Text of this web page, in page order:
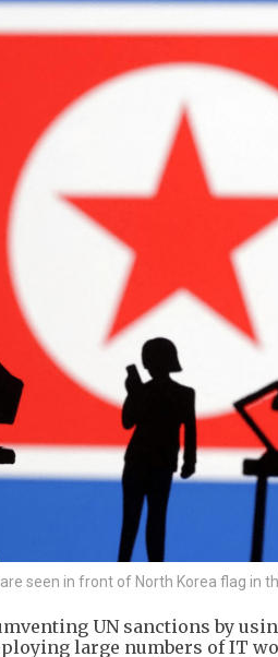
seen in front of North Korea flag in
UN sanctions by
large numbers of IT